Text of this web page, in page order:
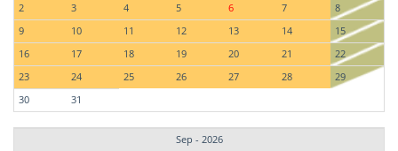
2
3 4 5 6 7
8
9
10 11 12 13 14
15
16
17 18 19 20 21
22
23
24 25 26 27 28
29
30
31
Sep - 2026